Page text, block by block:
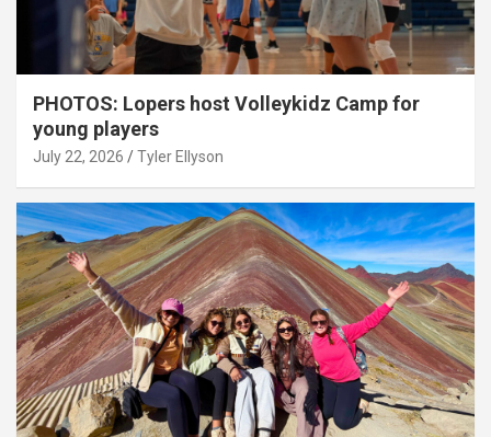
PHOTOS: Lopers host Volleykidz Camp for
young players
July 22, 2026 Tyler Ellyson